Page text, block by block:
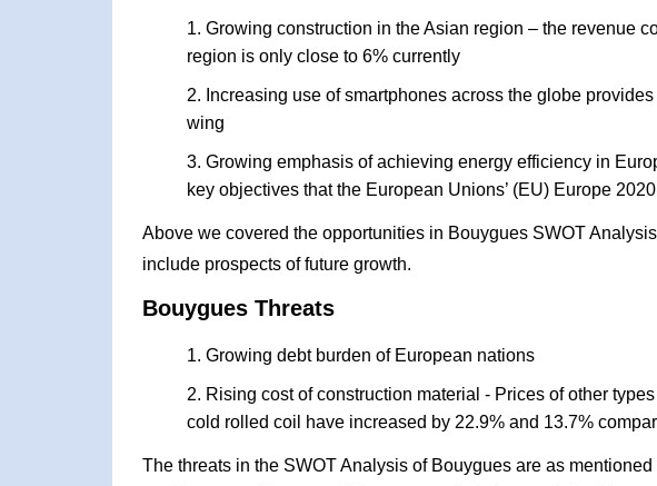
Growing construction in the Asian region – the revenue
region is only close to 6% currently
Increasing use of smartphones across the globe
wing
Growing emphasis of achieving energy efficiency in
key objectives that the European Unions’ (EU) Europe
Above we covered the opportunities in Bouygues SWOT
include prospects of future growth.
Bouygues Threats
Growing debt burden of European nations
Rising cost of construction material - Prices of other
cold rolled coil have increased by 22.9% and 13.7%
The threats in the SWOT Analysis of Bouygues are as